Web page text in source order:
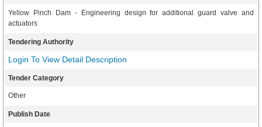
Yellow Pinch Dam - Engineering design for additional guard valve and
actuators
Tendering Authority
Login To View Detail Description
Tender Category
Other
Publish Date